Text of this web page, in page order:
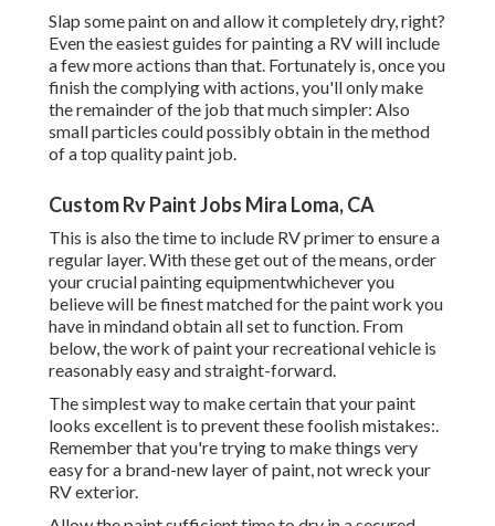
Slap some paint on and allow it completely dry, right?
Even the easiest guides for painting a RV will include
a few more actions than that. Fortunately is, once you
finish the complying with actions, you'll only make
the remainder of the job that much simpler: Also
small particles could possibly obtain in the method
of a top quality paint job.
Custom Rv Paint Jobs Mira Loma, CA
This is also the time to include RV primer to ensure a
regular layer. With these get out of the means, order
your crucial painting equipmentwhichever you
believe will be finest matched for the paint work you
have in mindand obtain all set to function. From
below, the work of paint your recreational vehicle is
reasonably easy and straight-forward.
The simplest way to make certain that your paint
looks excellent is to prevent these foolish mistakes:.
Remember that you're trying to make things very
easy for a brand-new layer of paint, not wreck your
RV exterior.